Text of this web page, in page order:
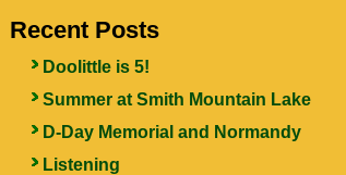
Recent Posts
Doolittle is 5!
Summer at Smith Mountain Lake
D-Day Memorial and Normandy
Listening